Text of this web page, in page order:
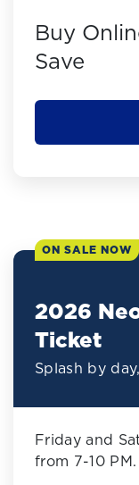
Buy
Save
ON SALE NOW
2026
Ticket
Splash by
Friday and
from 7-10 PM.